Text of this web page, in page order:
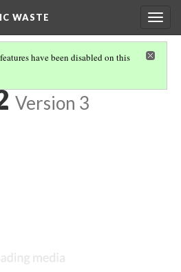
WASTE
have been disabled on this
IN A DIFFERENT WAY
Version 3